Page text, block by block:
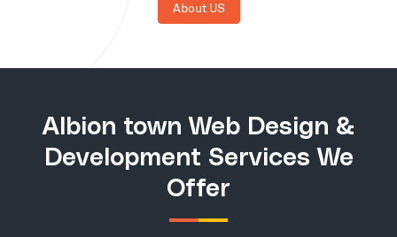
About US
Albion town Web Design &
Development Services We
Offer